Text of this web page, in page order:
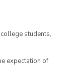
students,
expectation of